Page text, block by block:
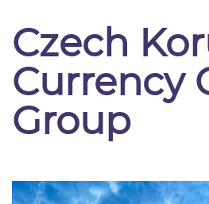
Czech
Currency
Group